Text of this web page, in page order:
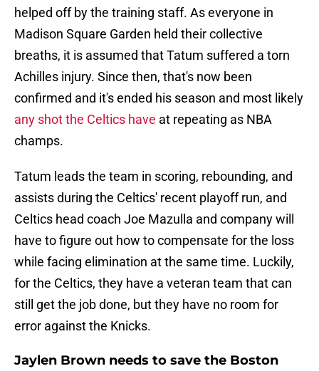
helped off by the training staff. As everyone in
Madison Square Garden held their collective
breaths, it is assumed that Tatum suffered a torn
Achilles injury. Since then, that's now been
confirmed and it's ended his season and most likely
any shot the Celtics have at repeating as NBA
champs.
Tatum leads the team in scoring, rebounding, and
assists during the Celtics' recent playoff run, and
Celtics head coach Joe Mazulla and company will
have to figure out how to compensate for the loss
while facing elimination at the same time. Luckily,
for the Celtics, they have a veteran team that can
still get the job done, but they have no room for
error against the Knicks.
Jaylen Brown needs to save the Boston